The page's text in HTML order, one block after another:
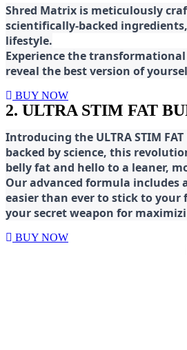
Shred Matrix is meticulously
scientifically-backed
lifestyle.
Experience the
reveal the best version of
BUY NOW
2. ULTRA STIM FAT
Introducing the ULTRA STIM
backed by science, this
belly fat and hello to a leaner,
Our advanced formula
easier than ever to stick to your
your secret weapon for
BUY NOW